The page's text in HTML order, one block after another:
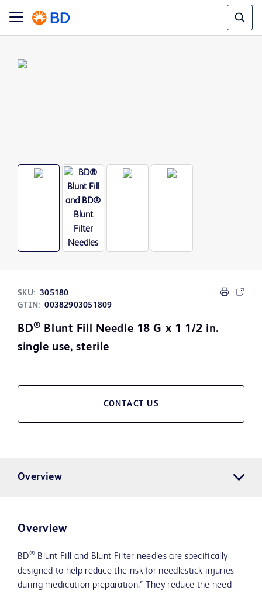
SKU: 305180
GTIN: 00382903051809
BD® Blunt Fill Needle 18 G x 1 1/2 in.
single use, sterile
CONTACT US
Overview
Overview
BD®Blunt Fill and Blunt Filter needles are specifically
designed to help reduce the risk for needlestick injuries
during medication preparation.* They reduce the need